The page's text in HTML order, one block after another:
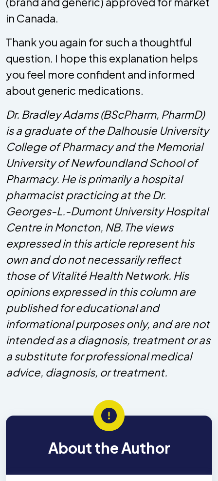
in Canada.
Thank you again for such a thoughtful
question. I hope this explanation helps
you feel more confident and informed
about generic medications.
Dr. Bradley Adams (BScPharm, PharmD)
is a graduate of the Dalhousie University
College of Pharmacy and the Memorial
University of Newfoundland School of
Pharmacy. He is primarily a hospital
pharmacist practicing at the Dr.
Georges-L.-Dumont University Hospital
Centre in Moncton, NB. The views
expressed in this article represent his
own and do not necessarily reflect
those of Vitalité Health Network. His
opinions expressed in this column are
published for educational and
informational purposes only, and are not
intended as a diagnosis, treatment or as
a substitute for professional medical
advice, diagnosis, or treatment.
About the Author